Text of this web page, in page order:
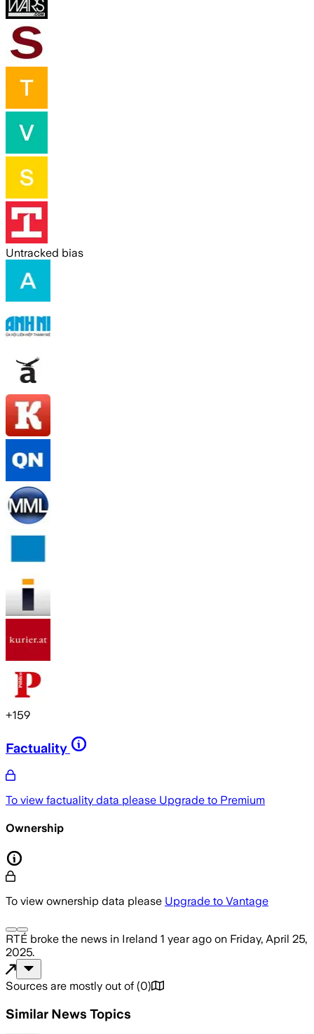
Untracked bias
+159
Factuality
To view factuality data please Upgrade to Premium
Ownership
To view ownership data please Upgrade to Vantage
RTÉ broke the news in Ireland 1 year ago on Friday, April 25,
2025.
Sources are mostly out of (0)
Similar News Topics